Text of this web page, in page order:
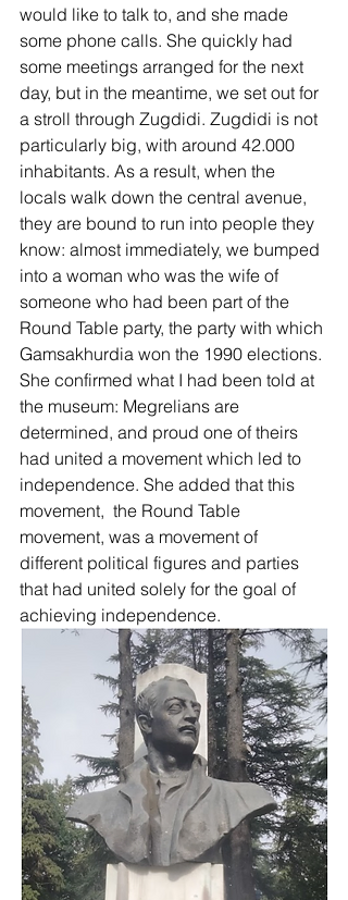
would like to talk to, and she made
some phone calls. She quickly had
some meetings arranged for the next
day, but in the meantime, we set out for
a stroll through Zugdidi. Zugdidi is not
particularly big, with around 42.000
inhabitants. As a result, when the
locals walk down the central avenue,
they are bound to run into people they
know: almost immediately, we bumped
into a woman who was the wife of
someone who had been part of the
Round Table party, the party with which
Gamsakhurdia won the 1990 elections.
She confirmed what I had been told at
the museum: Megrelians are
determined, and proud one of theirs
had united a movement which led to
independence. She added that this
movement,  the Round Table
movement, was a movement of
different political figures and parties
that had united solely for the goal of
achieving independence.